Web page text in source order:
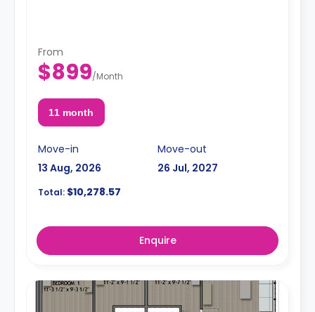
From
$899/Month
11 month
Move-in
13 Aug, 2026
Move-out
26 Jul, 2027
Total: $10,278.57
Enquire